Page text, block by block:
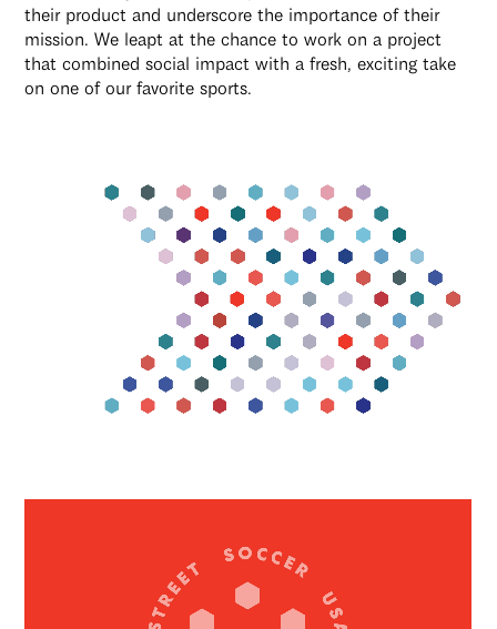
their product and underscore the importance of their
mission. We leapt at the chance to work on a project
that combined social impact with a fresh, exciting take
on one of our favorite sports.